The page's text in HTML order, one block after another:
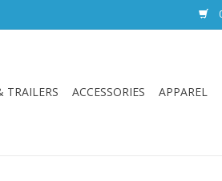
TRAILERS ACCESSORIES APPAREL